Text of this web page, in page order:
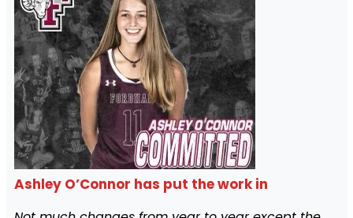
Ashley O’Connor has put the work in